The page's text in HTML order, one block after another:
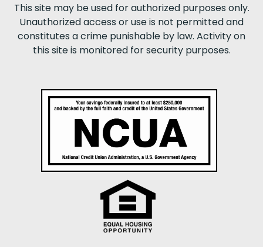
This site may be used for authorized purposes only.
Unauthorized access or use is not permitted and
constitutes a crime punishable by law. Activity on
this site is monitored for security purposes.